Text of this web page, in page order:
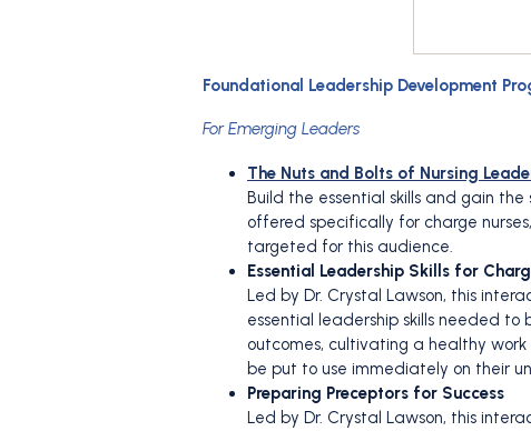
Foundational Leadership Development
For Emerging Leaders
The Nuts and Bolts of Nursing
Build the essential skills and gain
offered specifically for charge
targeted for this audience.
Essential Leadership Skills for
Led by Dr. Crystal Lawson, this
essential leadership skills needed to
outcomes, cultivating a healthy
be put to use immediately on their
Preparing Preceptors for Success
Led by Dr. Crystal Lawson, this